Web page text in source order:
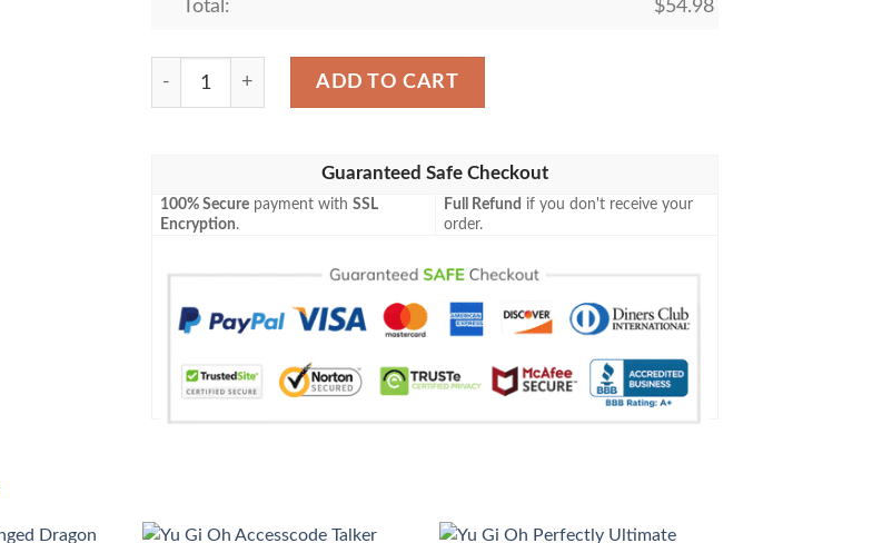
Total: $54.98
Anime Yugioh Obelisk The Tormentor Custom Blanket quantity
ADD TO CART
Guaranteed Safe Checkout
100% Secure payment withSSL
Encryption.
Full Refund if you don't receive your
order.